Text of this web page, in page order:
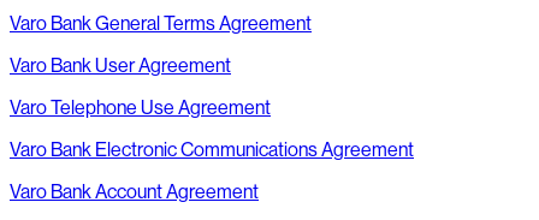
Varo Bank General Terms Agreement
Varo Bank User Agreement
Varo Telephone Use Agreement
Varo Bank Electronic Communications Agreement
Varo Bank Account Agreement